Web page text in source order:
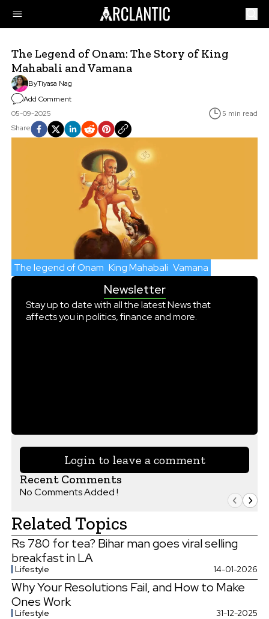
The Legend of Onam: The Story of King
Mahabali and Vamana
ByTiyasa Nag
Add Comment
05-09-2025
5 min read
Share
The legend of Onam King Mahabali Vamana
Newsletter
Stay up to date with all the latest News that
affects you in politics, finance and more.
Login to leave a comment
Recent Comments
No Comments Added !
Related Topics
Rs 780 for tea? Bihar man goes viral selling
breakfast in LA
Lifestyle 14-01-2026
Why Your Resolutions Fail, and How to Make
Ones Work
Lifestyle 31-12-2025